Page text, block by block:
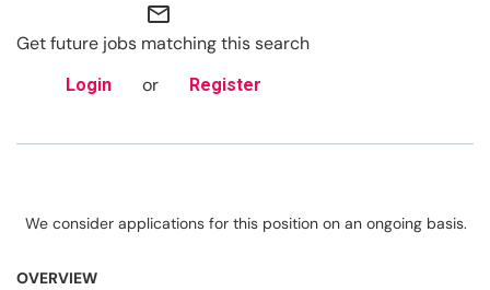
mail_outline
Get future jobs matching this search
Login or Register
We consider applications for this position on an ongoing basis.
OVERVIEW